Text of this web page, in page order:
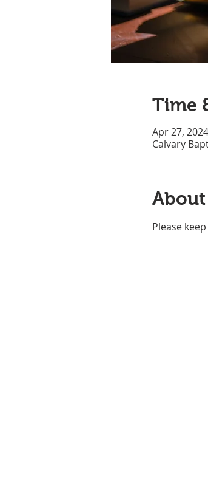
Time
Apr 27,
Calvary
About
Please